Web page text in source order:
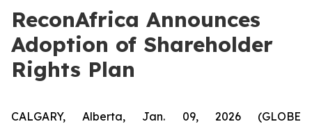
ReconAfrica Announces
Adoption of Shareholder
Rights Plan
CALGARY, Alberta, Jan. 09, 2026 (GLOBE